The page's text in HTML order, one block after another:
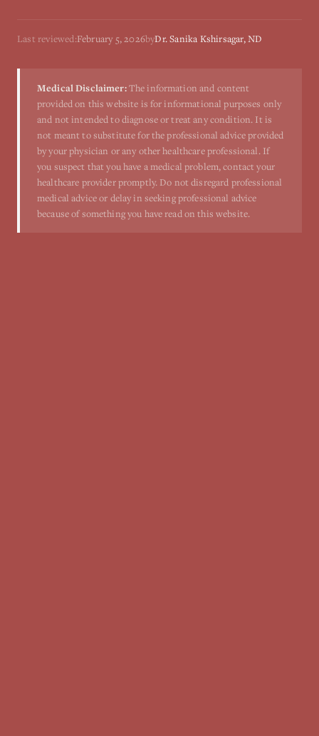
Last reviewed:February 5, 2026byDr. Sanika Kshirsagar, ND
Medical Disclaimer:The information and content
provided on this website is for informational purposes only
and not intended to diagnose or treat any condition. It is
not meant to substitute for the professional advice provided
by your physician or any other healthcare professional. If
you suspect that you have a medical problem, contact your
healthcare provider promptly. Do not disregard professional
medical advice or delay in seeking professional advice
because of something you have read on this website.